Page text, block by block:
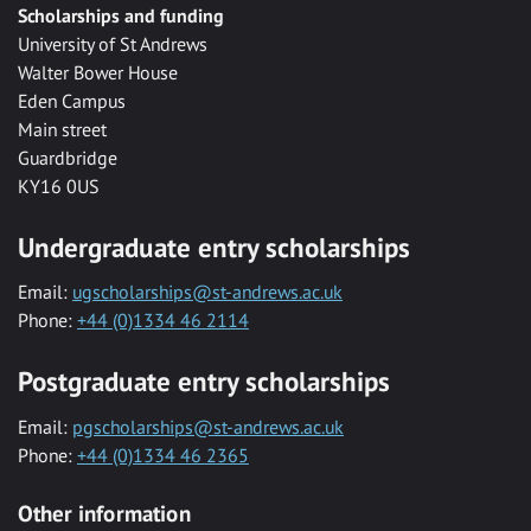
Scholarships and funding
University of St Andrews
Walter Bower House
Eden Campus
Main street
Guardbridge
KY16 0US
Undergraduate entry scholarships
Email: ugscholarships@st-andrews.ac.uk
Phone: +44 (0)1334 46 2114
Postgraduate entry scholarships
Email: pgscholarships@st-andrews.ac.uk
Phone: +44 (0)1334 46 2365
Other information